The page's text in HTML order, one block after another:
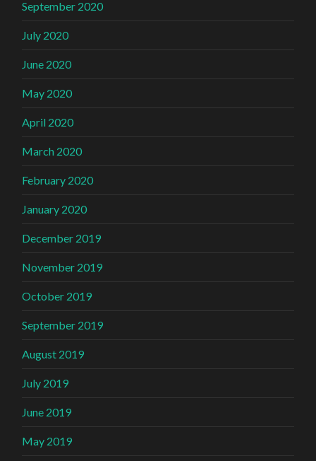
September 2020
July 2020
June 2020
May 2020
April 2020
March 2020
February 2020
January 2020
December 2019
November 2019
October 2019
September 2019
August 2019
July 2019
June 2019
May 2019